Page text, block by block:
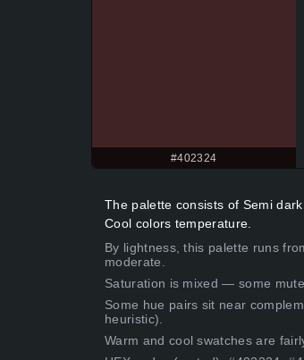
#402324
The palette consists of Semi
Cool colors temperature.
By lightness, this palette runs
moderate.
Saturation is mixed — some
Some hue pairs sit near
heuristic).
Warm and cool swatches are